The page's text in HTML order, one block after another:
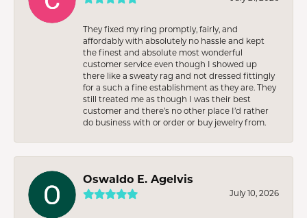
They fixed my ring promptly, fairly, and
affordably with absolutely no hassle and kept
the finest and absolute most wonderful
customer service even though I showed up
there like a sweaty rag and not dressed fittingly
for a such a fine establishment as they are. They
still treated me as though I was their best
customer and there’s no other place I’d rather
do business with or order or buy jewelry from.
Oswaldo E. Agelvis
July 10, 2026